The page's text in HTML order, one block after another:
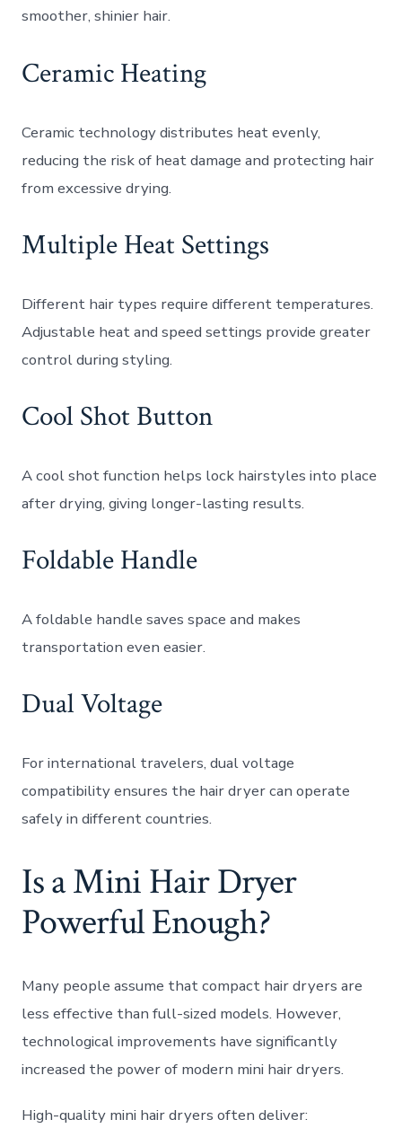
smoother, shinier hair.
Ceramic Heating
Ceramic technology distributes heat evenly,
reducing the risk of heat damage and protecting hair
from excessive drying.
Multiple Heat Settings
Different hair types require different temperatures.
Adjustable heat and speed settings provide greater
control during styling.
Cool Shot Button
A cool shot function helps lock hairstyles into place
after drying, giving longer-lasting results.
Foldable Handle
A foldable handle saves space and makes
transportation even easier.
Dual Voltage
For international travelers, dual voltage
compatibility ensures the hair dryer can operate
safely in different countries.
Is a Mini Hair Dryer
Powerful Enough?
Many people assume that compact hair dryers are
less effective than full-sized models. However,
technological improvements have significantly
increased the power of modern mini hair dryers.
High-quality mini hair dryers often deliver: